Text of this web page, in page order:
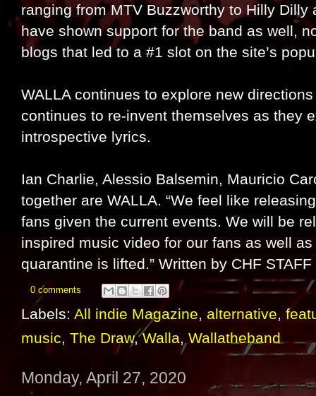
ranging from MTV Buzzworthy to Hilly Dilly
have shown support for the band as well,
blogs that led to a #1 slot on the site’s
WALLA continues to explore new
continues to re-invent themselves as they
introspective lyrics.
Ian Charlie, Alessio Balsemin, Mauricio
together are WALLA. “We feel like
fans given the current events. We will be
inspired music video for our fans as well
quarantine is lifted.” Written by CHF STAFF
0 comments
Labels: All indie Magazine, alternative,
music, The Draw,Walla, Wallatheband
Monday, April 27, 2020